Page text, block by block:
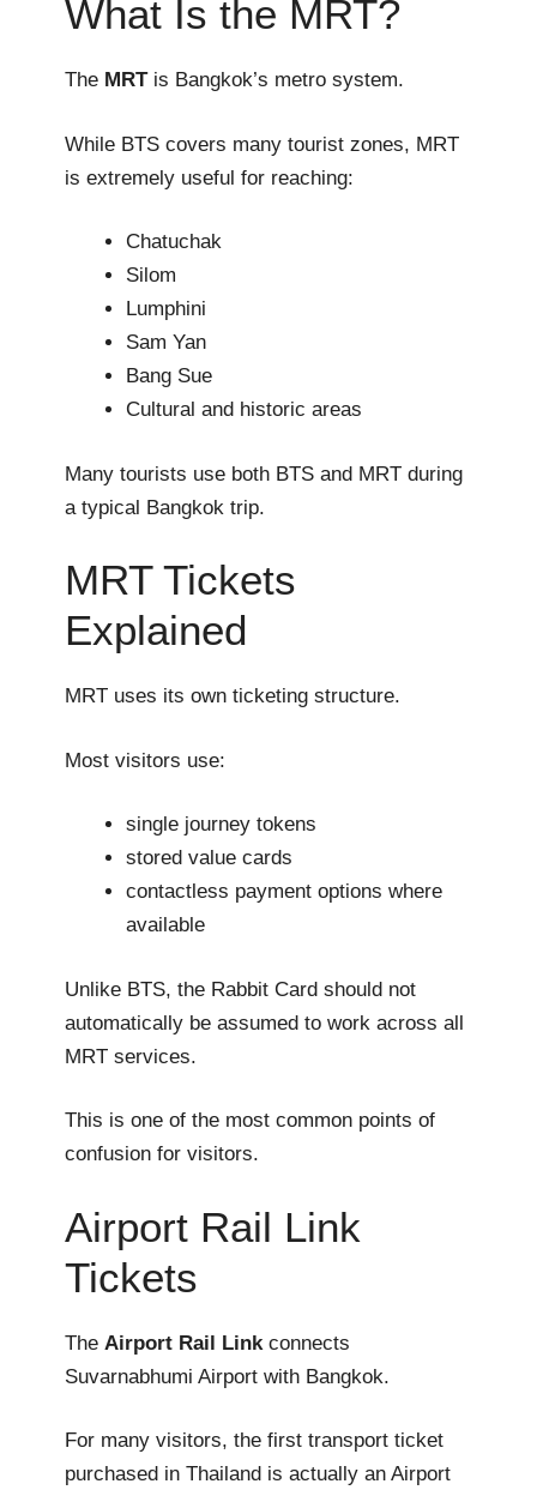
What Is the MRT?
The MRTis Bangkok’s metro system.
While BTS covers many tourist zones, MRT
is extremely useful for reaching:
Chatuchak
Silom
Lumphini
Sam Yan
Bang Sue
Cultural and historic areas
Many tourists use both BTS and MRT during
a typical Bangkok trip.
MRT Tickets
Explained
MRT uses its own ticketing structure.
Most visitors use:
single journey tokens
stored value cards
contactless payment options where
available
Unlike BTS, the Rabbit Card should not
automatically be assumed to work across all
MRT services.
This is one of the most common points of
confusion for visitors.
Airport Rail Link
Tickets
The Airport Rail Link connects
Suvarnabhumi Airport with Bangkok.
For many visitors, the first transport ticket
purchased in Thailand is actually an Airport